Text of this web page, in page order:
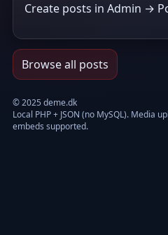
Create posts in Admin →
Browse all posts
© 2025 deme.dk
Local PHP + JSON (no MySQL). Media
embeds supported.